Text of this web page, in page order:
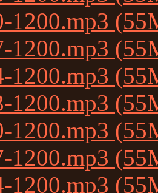
1200.mp3
1200.mp3
1200.mp3
1200.mp3
1200.mp3
1200.mp3
1200.mp3